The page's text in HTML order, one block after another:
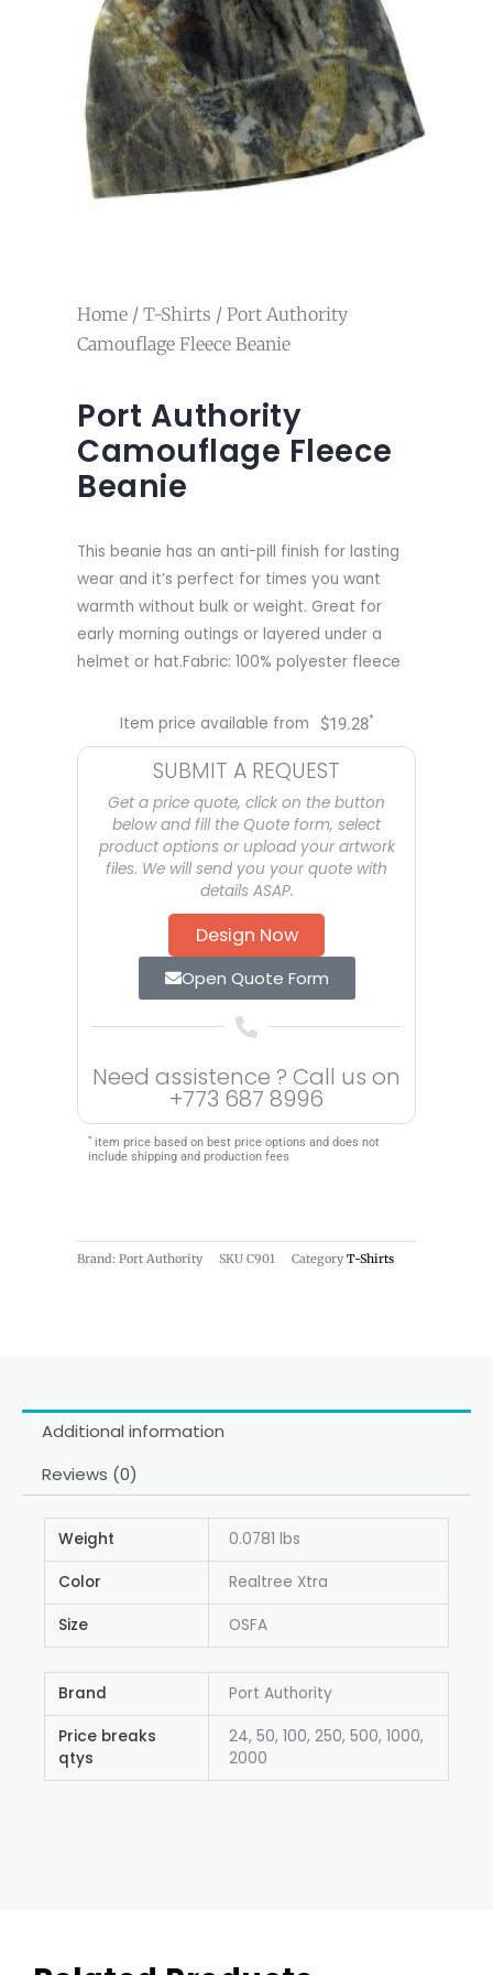
Home / T-Shirts / Port Authority
Camouflage Fleece Beanie
Port Authority
Camouflage Fleece
Beanie
This beanie has an anti-pill finish for lasting
wear and it’s perfect for times you want
warmth without bulk or weight. Great for
early morning outings or layered under a
helmet or hat.Fabric: 100% polyester fleece
Item price available from $19.28*
SUBMIT A REQUEST
Get a price quote, click on the button
below and fill the Quote form, select
product options or upload your artwork
files. We will send you your quote with
details ASAP.
Design Now
Open Quote Form
Need assistence ? Call us on
+773 687 8996
* item price based on best price options and does not
include shipping and production fees
Brand: Port Authority SKU C901 Category T-Shirts
Additional information
Reviews (0)
Weight 0.0781 lbs
Color Realtree Xtra
Size OSFA
Brand Port Authority
Price breaks
qtys
24, 50, 100, 250, 500, 1000,
2000